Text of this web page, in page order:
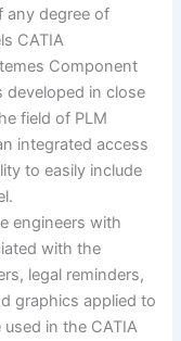
any degree of
CATIA
Component
developed in close
field of PLM
integrated access
to easily include
engineers with
with the
legal reminders,
graphics applied to
in the CATIA